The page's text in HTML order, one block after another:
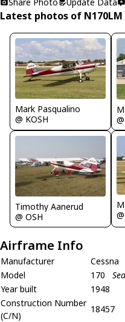
Latest photos of N170LM
Mark Pasqualino
@ KOSH
Timothy Aanerud
@ OSH
Airframe Info
Manufacturer
Cessna
Model
170
Year built
1948
Construction Number
(C/N)
18457